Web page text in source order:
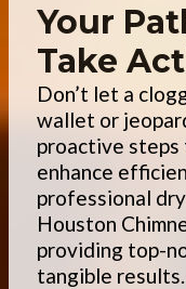
Your
Take
Don’t let a
wallet or
proactive steps
enhance
professional
Houston
providing top-
tangible results.